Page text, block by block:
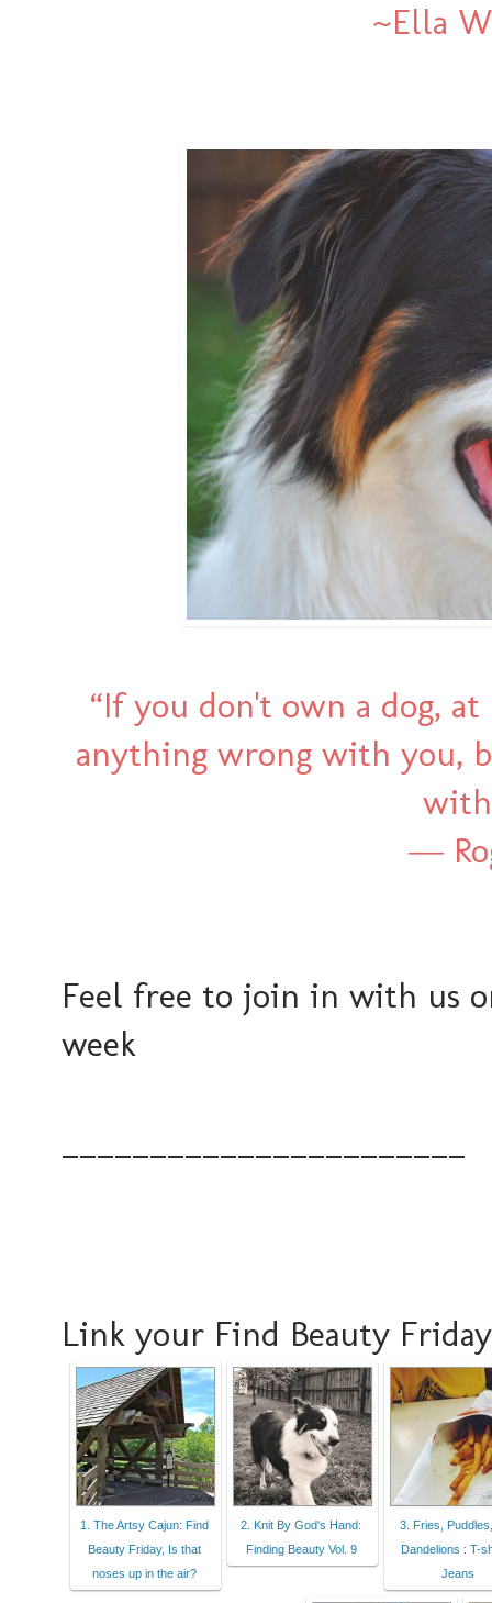
~Ella
“If you don't own a dog,
anything wrong with you,
―
Feel free to join in with us
week
Link your Find Beauty
1. The Artsy Cajun: Find
Beauty Friday, Is that
noses up in the air?
2. Knit By God's Hand:
Finding Beauty Vol. 9
3. Fries,
Dandelions : T-
Jeans